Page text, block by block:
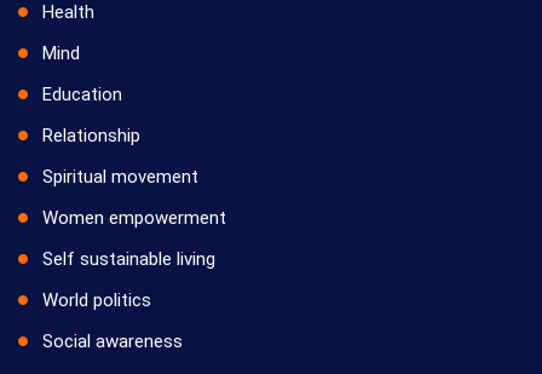
Health
Mind
Education
Relationship
Spiritual movement
Women empowerment
Self sustainable living
World politics
Social awareness